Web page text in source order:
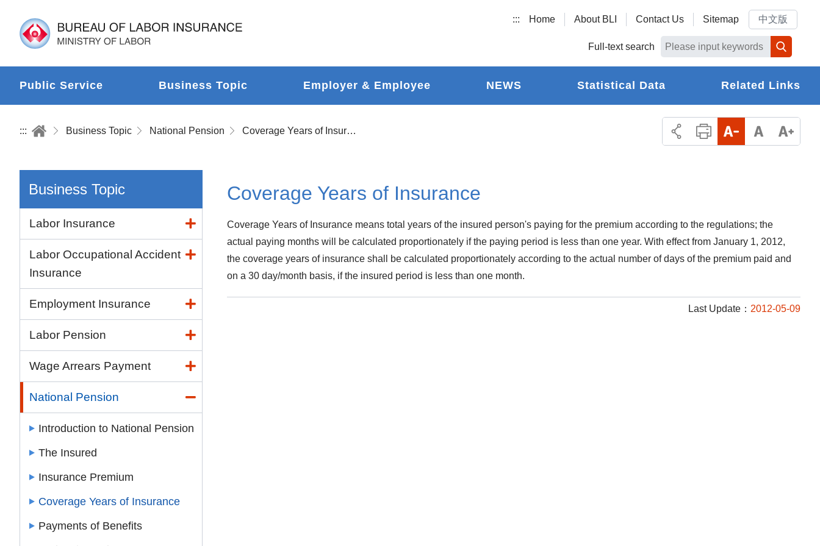
::: Home About BLI Contact Us Sitemap 中文版
Full-text search
Public Service Business Topic Employer & Employee NEWS Statistical Data Related Links
::: Business Topic National Pension Coverage Years of Insurance
Business Topic
Labor Insurance
Labor Occupational Accident
Insurance
Employment Insurance
Labor Pension
Wage Arrears Payment
National Pension
Introduction to National Pension
The Insured
Insurance Premium
Coverage Years of Insurance
Payments of Benefits
Coverage Years of Insurance
Coverage Years of Insurance means total years of the insured person's paying for the premium according to the regulations; the
actual paying months will be calculated proportionately if the paying period is less than one year. With effect from January 1, 2012,
the coverage years of insurance shall be calculated proportionately according to the actual number of days of the premium paid and
on a 30 day/month basis, if the insured period is less than one month.
Last Update： 2012-05-09